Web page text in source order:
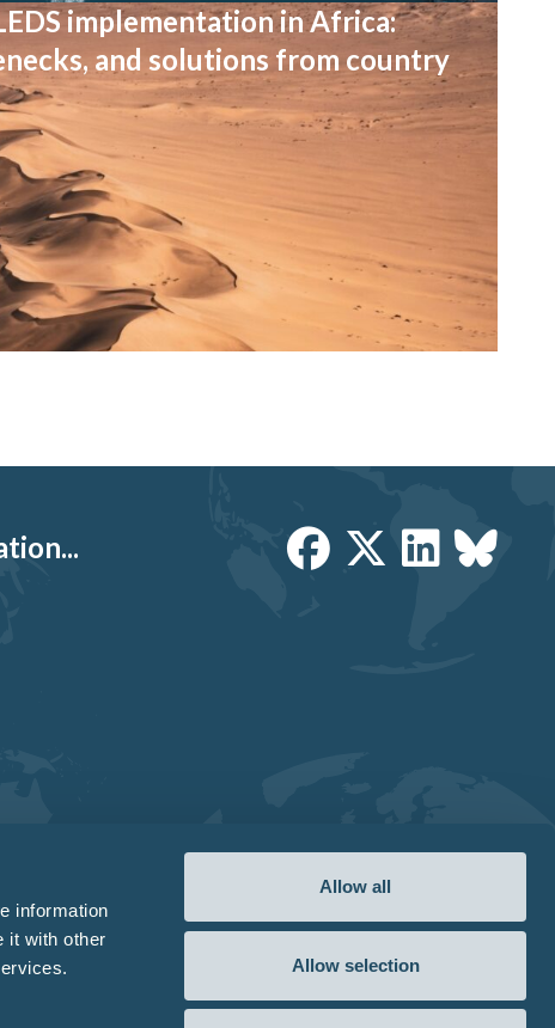
information
it with other
Allow all
Allow selection
implementation in Africa:
and solutions from country